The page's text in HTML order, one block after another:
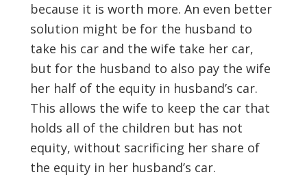
because it is worth more. An even better
solution might be for the husband to
take his car and the wife take her car,
but for the husband to also pay the wife
her half of the equity in husband’s car.
This allows the wife to keep the car that
holds all of the children but has not
equity, without sacrificing her share of
the equity in her husband’s car.